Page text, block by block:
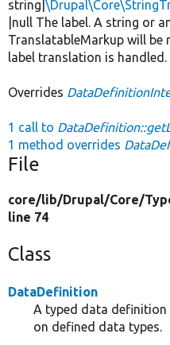
string|
|null The label. A string or
TranslatableMarkup will be
label translation is handled.
Overrides
1 call to
1 method overrides
File
core/lib/Drupal/Core/
line 74
Class
DataDefinition
A typed data definition
on defined data types.